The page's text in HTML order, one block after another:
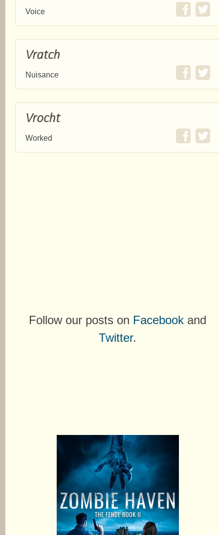
Voice
Vratch
Nuisance
Vrocht
Worked
Follow our posts on Facebook and
Twitter.